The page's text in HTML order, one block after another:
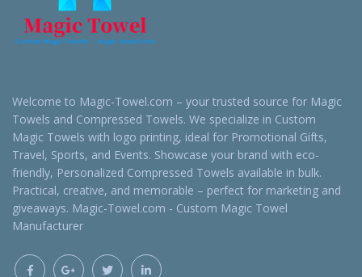
Welcome to Magic-Towel.com – your trusted source for Magic
Towels and Compressed Towels. We specialize in Custom
Magic Towels with logo printing, ideal for Promotional Gifts,
Travel, Sports, and Events. Showcase your brand with eco-
friendly, Personalized Compressed Towels available in bulk.
Practical, creative, and memorable – perfect for marketing and
giveaways. Magic-Towel.com - Custom Magic Towel
Manufacturer